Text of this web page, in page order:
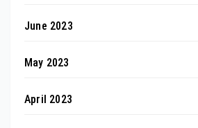
June 2023
May 2023
April 2023